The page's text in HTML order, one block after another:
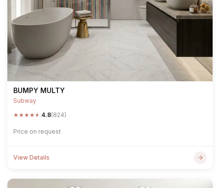
BUMPY MULTY
Subway
★★★★★ 4.8(824)
Price on request
View Details